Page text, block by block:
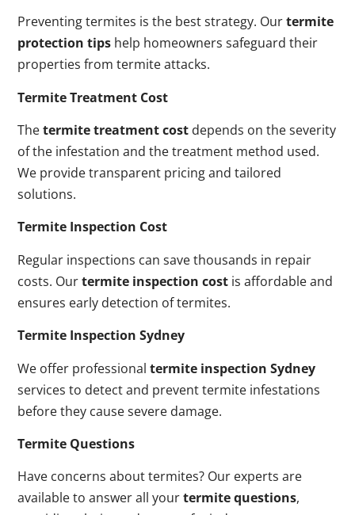
Preventing termites is the best strategy. Ourtermite
protection tips help homeowners safeguard their
properties from termite attacks.
Termite Treatment Cost
Thetermite treatment cost depends on the severity
of the infestation and the treatment method used.
We provide transparent pricing and tailored
solutions.
Termite Inspection Cost
Regular inspections can save thousands in repair
costs. Ourtermite inspection cost is affordable and
ensures early detection of termites.
Termite Inspection Sydney
We offer professionaltermite inspection Sydney
services to detect and prevent termite infestations
before they cause severe damage.
Termite Questions
Have concerns about termites? Our experts are
available to answer all yourtermite questions,